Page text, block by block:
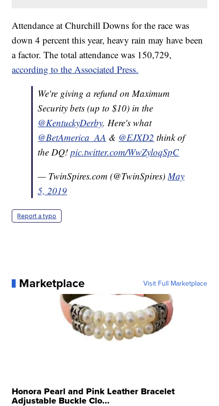
Attendance at Churchill Downs for the race was
down 4 percent this year, heavy rain may have been
a factor. The total attendance was 150,729,
according to the Associated Press.
We're giving a refund on Maximum
Security bets (up to $10) in the
@KentuckyDerby. Here's what
@BetAmerica_AA & @EJXD2 think of
the DQ!pic.twitter.com/WwZyloqSpC
— TwinSpires.com (@TwinSpires)May
5, 2019
Report a typo
Marketplace Visit Full Marketplace
Honora Pearl and Pink Leather Bracelet
Adjustable Buckle Clo...